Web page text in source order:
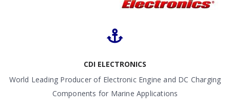
CDI ELECTRONICS
World Leading Producer of Electronic Engine and DC Charging
Components for Marine Applications